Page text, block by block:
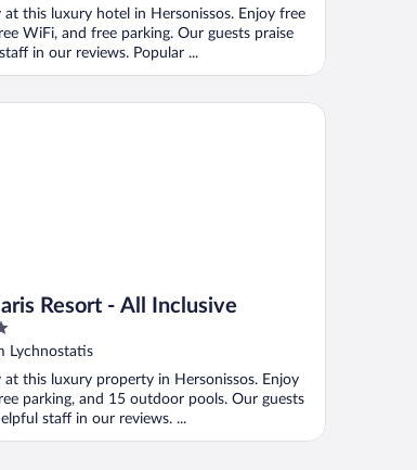
at this luxury hotel in Hersonissos. Enjoy free
WiFi, and free parking. Our guests praise
in our reviews. Popular ...
Resort - All Inclusive
Lychnostatis
at this luxury property in Hersonissos. Enjoy
parking, and 15 outdoor pools. Our guests
staff in our reviews. ...
- All Inclusive